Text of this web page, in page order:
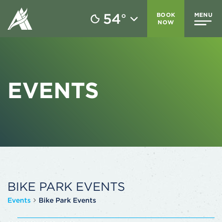
54°
BOOK
NOW
MENU
EVENTS
BIKE PARK EVENTS
Events Bike Park Events